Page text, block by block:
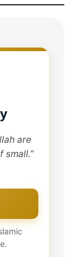
are
small.”